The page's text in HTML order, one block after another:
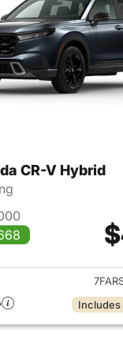
CR-V Hybrid
View